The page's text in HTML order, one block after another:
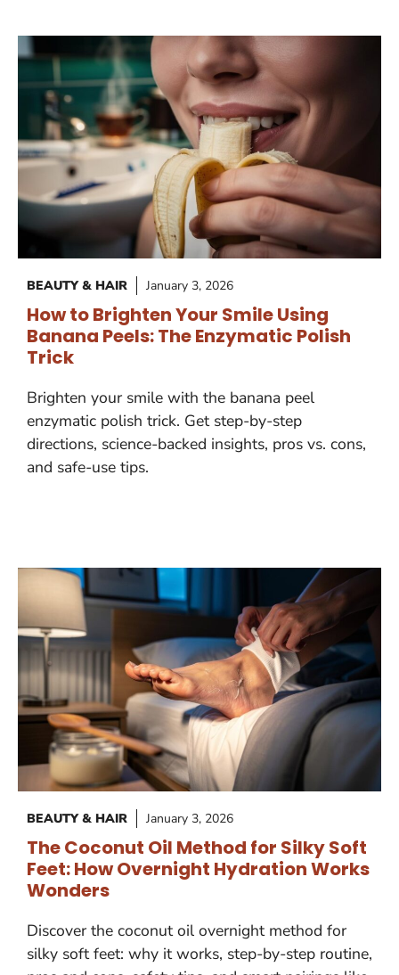
BEAUTY & HAIR January 3, 2026
How to Brighten Your Smile Using
Banana Peels: The Enzymatic Polish
Trick
Brighten your smile with the banana peel
enzymatic polish trick. Get step-by-step
directions, science-backed insights, pros vs. cons,
and safe-use tips.
BEAUTY & HAIR January 3, 2026
The Coconut Oil Method for Silky Soft
Feet: How Overnight Hydration Works
Wonders
Discover the coconut oil overnight method for
silky soft feet: why it works, step-by-step routine,